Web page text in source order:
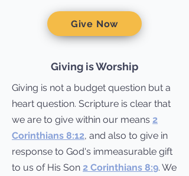
Give Now
Giving is Worship
Giving is not a budget question but a
heart question. Scripture is clear that
we are to give within our means 2
Corinthians 8:12, and also to give in
response to God's immeasurable gift
to us of His Son 2 Corinthians 8:9. We